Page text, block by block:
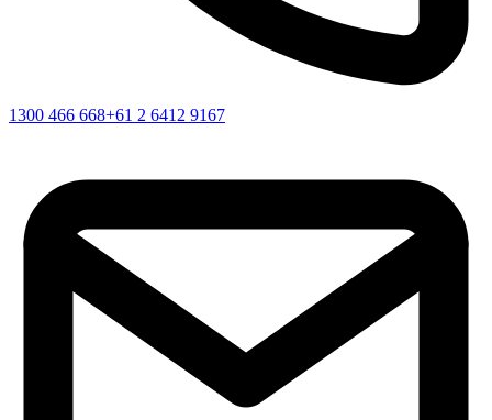
1300 466 668+61 2 6412 9167